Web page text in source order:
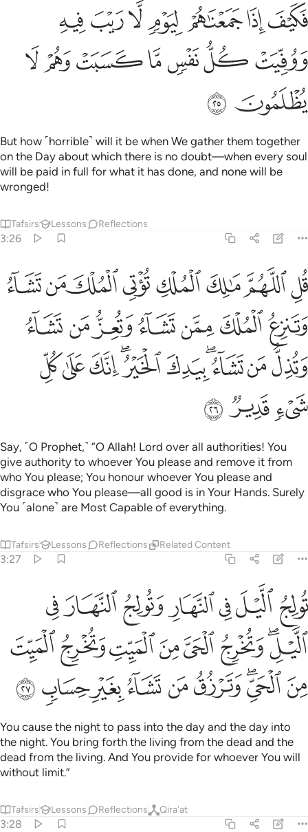
فكيف اذا جمعناهم ليوم لا ريب فيه ووفيت كل نفس ما كسبت وهم لا
فَكَيْفَ إِذَا جَمَعْنَـٰهُمْ لِيَوْمٍۢ لَّا رَيْبَ فِيهِ وَوُفِّيَتْ كُلُّ نَفْسٍۢ مَّا كَسَبَتْ وَهُمْ
ﱧﱨﱩﱪﱫﱬﱭ
ﱮﱯﱰﱱﱲﱳﱴ
ﱵ ﱶ
But how ˹horrible˺ will it be when We gather them together
on the Day about which there is no doubt—when every soul
will be paid in full for what it has done, and none will be
wronged!
Tafsirs Lessons Reflections
3:26
قل اللهم مالك الملك توتي الملك من تشاء وتنزع الملك ممن تشاء
قُلِ ٱللَّهُمَّ مَـٰلِكَ ٱلْمُلْكِ تُؤْتِى ٱلْمُلْكَ مَن تَشَآءُ وَتَنزِعُ ٱلْمُلْكَ مِمَّن
ﱷﱸﱹﱺﱻﱼﱽﱾ
ﱿﲀﲁﲂﲃﲄﲅ
ﲆﲇﲈﲉﲊﲋﲌﲍﲎﲏ
ﲐﲑﲒ
Say, ˹O Prophet,˺ “O Allah! Lord over all authorities! You
give authority to whoever You please and remove it from
who You please; You honour whoever You please and
disgrace who You please—all good is in Your Hands. Surely
You ˹alone˺ are Most Capable of everything.
Tafsirs Lessons Reflections Related Content
3:27
تولج الليل في النهار وتولج النهار في الليل وتخرج الحي من الميت
تُولِجُ ٱلَّيْلَ فِى ٱلنَّهَارِ وَتُولِجُ ٱلنَّهَارَ فِى ٱلَّيْلِ ۖ وَتُخْرِجُ ٱلْحَىَّ مِنَ
ﲓ ﲔﲕﲖﲗﲘﲙ
ﲚﲛﲜﲝﲞﲟﲠﲡ
ﲢﲣﲤﲥﲦﲧﲨﲩﲪ
You cause the night to pass into the day and the day into
the night. You bring forth the living from the dead and the
dead from the living. And You provide for whoever You will
without limit.”
Tafsirs Lessons Reflections Qira'at
3:28